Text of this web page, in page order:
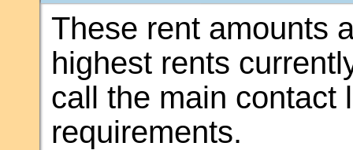
These rent amounts
highest rents
call the main contact
requirements.